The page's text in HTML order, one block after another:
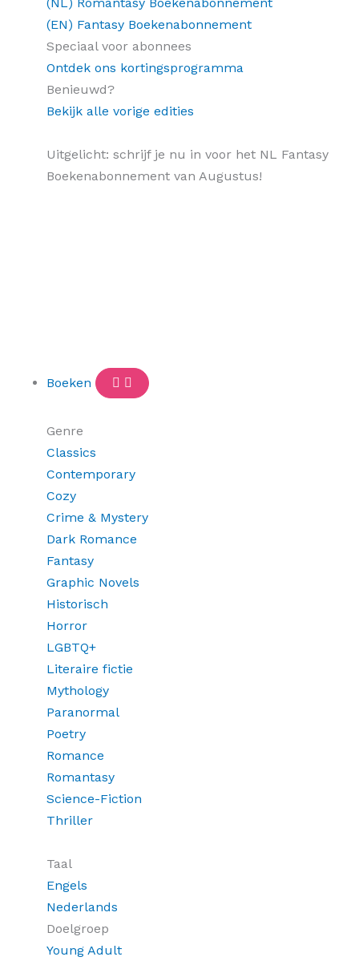
(EN) Fantasy Boekenabonnement
Speciaal voor abonnees
Ontdek ons kortingsprogramma
Benieuwd?
Bekijk alle vorige edities
Uitgelicht: schrijf je nu in voor het NL Fantasy
Boekenabonnement van Augustus!
Boeken
Genre
Classics
Contemporary
Cozy
Crime & Mystery
Dark Romance
Fantasy
Graphic Novels
Historisch
Horror
LGBTQ+
Literaire fictie
Mythology
Paranormal
Poetry
Romance
Romantasy
Science-Fiction
Thriller
Taal
Engels
Nederlands
Doelgroep
Young Adult